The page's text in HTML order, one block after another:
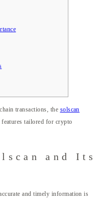
transactions, the solscan
tailored for crypto
and Its
and timely information is